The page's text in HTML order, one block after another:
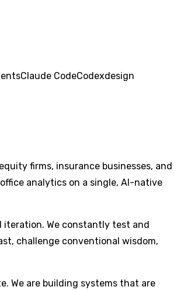
Claude CodeCodexdesign
firms, insurance businesses, and
analytics on a single, AI-native
iteration. We constantly test and
challenge conventional wisdom,
We are building systems that are